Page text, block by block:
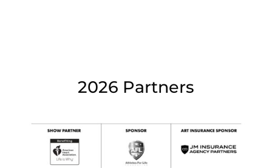
2026 Partners